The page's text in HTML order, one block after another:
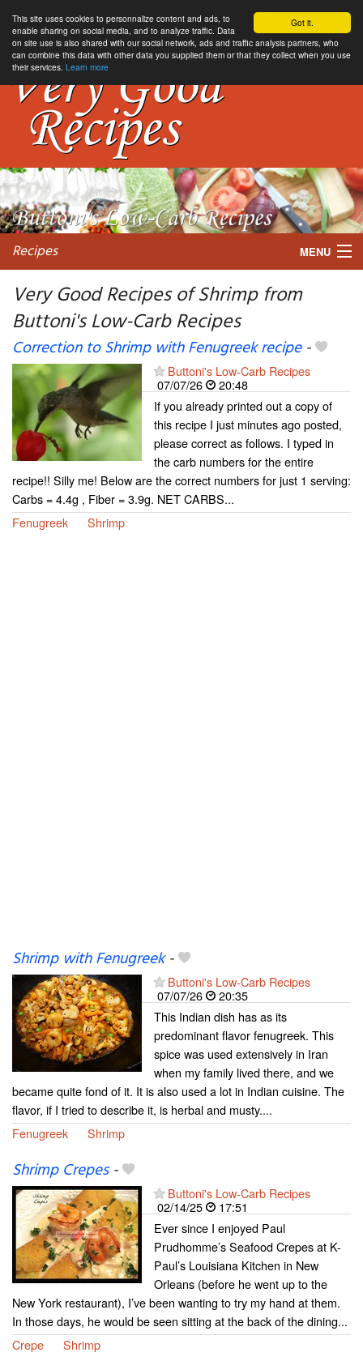
Got it.
This site uses cookies to personnalize content and ads, to
enable sharing on social media, and to analyze traffic. Data
on site use is also shared with our social network, ads and traffic analysis partners, who
can combine this data with other data you supplied them or that they collect when you use
their services. Learn more
Recipes MENU
Very Good Recipes of Shrimp from
Buttoni's Low-Carb Recipes
Correction to Shrimp with Fenugreek recipe-
Buttoni's Low-Carb Recipes
07/07/26
20:48
If you already printed out a copy of
this recipe I just minutes ago posted,
please correct as follows. I typed in
the carb numbers for the entire
recipe!! Silly me! Below are the correct numbers for just 1 serving:
Carbs = 4.4g , Fiber = 3.9g. NET CARBS...
Fenugreek
Shrimp
Shrimp with Fenugreek-
Buttoni's Low-Carb Recipes
07/07/26
20:35
This Indian dish has as its
predominant flavor fenugreek. This
spice was used extensively in Iran
when my family lived there, and we
became quite fond of it. It is also used a lot in Indian cuisine. The
flavor, if I tried to describe it, is herbal and musty....
Fenugreek
Shrimp
Shrimp Crepes-
Buttoni's Low-Carb Recipes
02/14/25
17:51
Ever since I enjoyed Paul
Prudhomme’s Seafood Crepes at K-
Paul’s Louisiana Kitchen in New
Orleans (before he went up to the
New York restaurant), I’ve been wanting to try my hand at them.
In those days, he would be seen sitting at the back of the dining...
Crepe
Shrimp